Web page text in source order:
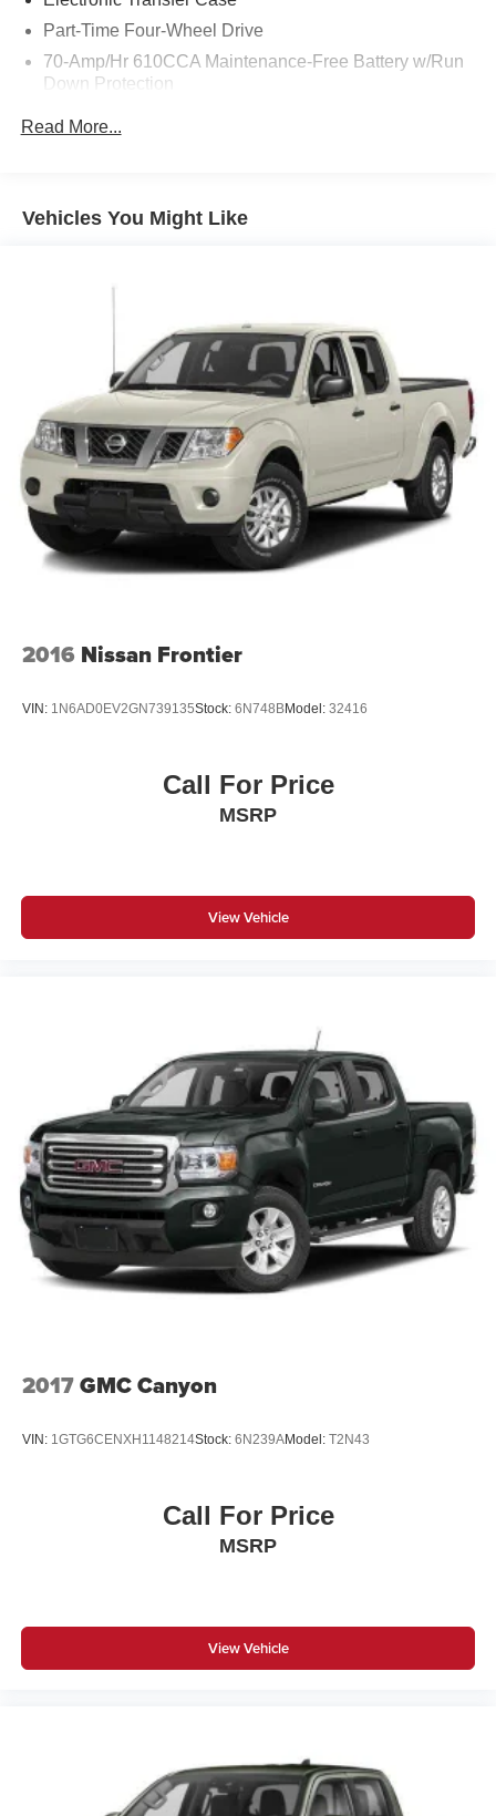
Part-Time Four-Wheel Drive
70-Amp/Hr 610CCA Maintenance-Free Battery w/Run
Down Protection
1765# Maximum Payload
Single Stainless Steel Exhaust
26 Gal. Fuel Tank
Auto Locking Hubs
Double Wishbone Front Suspension w/Coil Springs
Solid Axle Rear Suspension w/Leaf Springs
4-Wheel Disc Brakes w/4-Wheel ABS, Front And Rear
Vented Discs, Brake Assist, Hill Hold Control and
Electric Parking Brake
Read More...
Vehicles You Might Like
2016 Nissan Frontier
VIN: 1N6AD0EV2GN739135Stock: 6N748BModel: 32416
Call For Price
MSRP
View Vehicle
2017GMC Canyon
VIN: 1GTG6CENXH1148214Stock: 6N239AModel: T2N43
Call For Price
MSRP
View Vehicle